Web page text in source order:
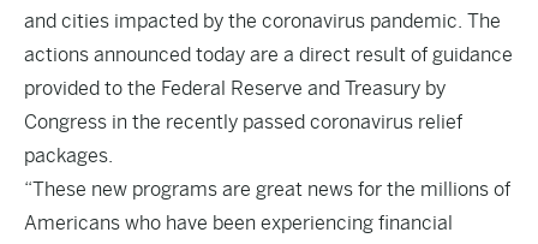
and cities impacted by the coronavirus pandemic. The
actions announced today are a direct result of guidance
provided to the Federal Reserve and Treasury by
Congress in the recently passed coronavirus relief
packages.
“These new programs are great news for the millions of
Americans who have been experiencing financial